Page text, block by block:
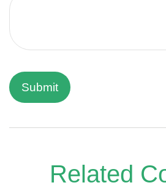
Related